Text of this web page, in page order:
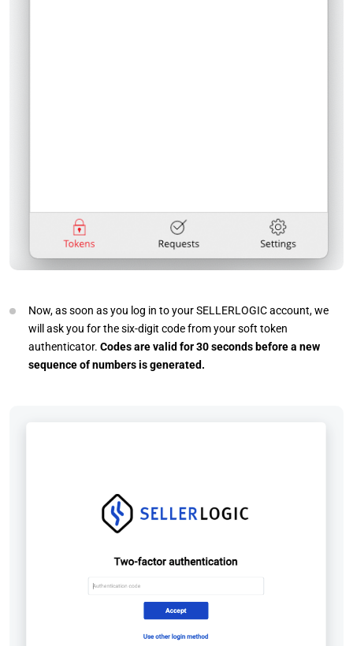
Now, as soon as you log in to your SELLERLOGIC account, we
will ask you for the six-digit code from your soft token
authenticator. Codes are valid for 30 seconds before a new
sequence of numbers is generated.